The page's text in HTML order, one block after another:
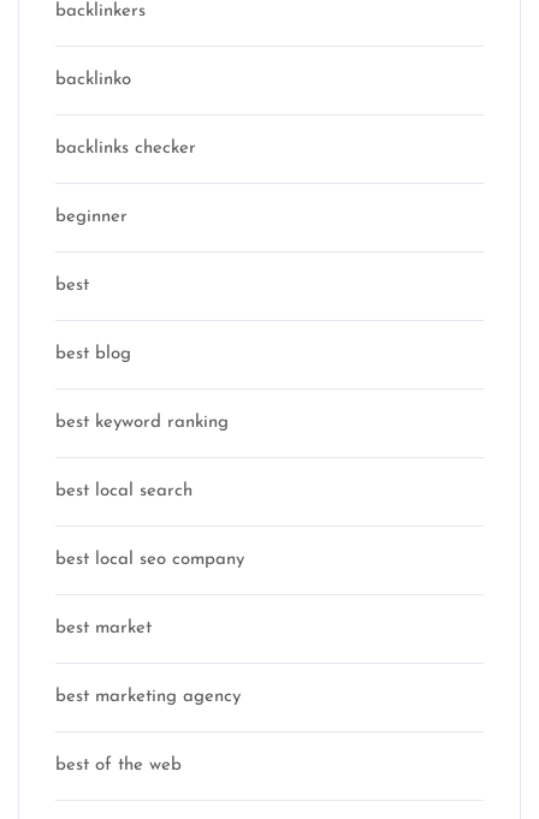
backlinkers
backlinko
backlinks checker
beginner
best
best blog
best keyword ranking
best local search
best local seo company
best market
best marketing agency
best of the web